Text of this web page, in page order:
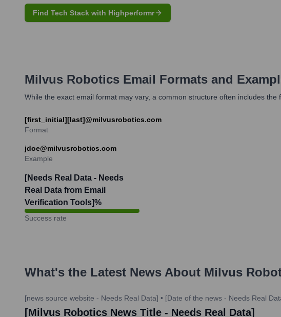
Find Tech Stack with Highperformr
Milvus Robotics Email Formats and
While the exact email format may vary, a common structure often includes the
[first_initial][last]@milvusrobotics.com
Format
jdoe@milvusrobotics.com
Example
[Needs Real Data - Needs
Real Data from Email
Verification Tools]%
Success rate
What's the Latest News About Milvus
[news source website - Needs Real Data] • [Date of the news - Needs Real
[Milvus Robotics News Title - Needs Real Data]